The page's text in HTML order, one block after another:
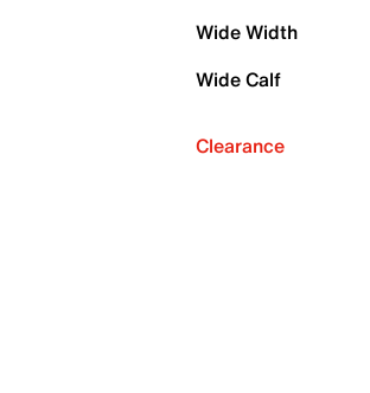
Wide Width
Wide Calf
Clearance